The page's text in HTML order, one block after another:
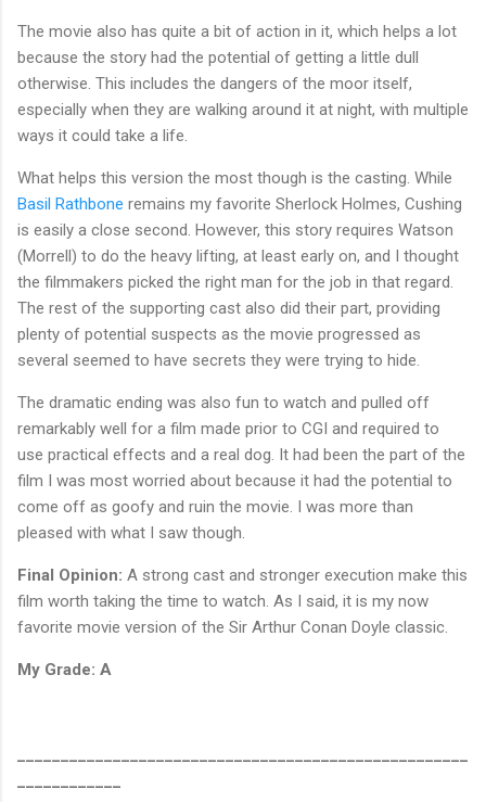
The movie also has quite a bit of action in it, which helps a lot
because the story had the potential of getting a little dull
otherwise. This includes the dangers of the moor itself,
especially when they are walking around it at night, with multiple
ways it could take a life.
What helps this version the most though is the casting. While
Basil Rathbone remains my favorite Sherlock Holmes, Cushing
is easily a close second. However, this story requires Watson
(Morrell) to do the heavy lifting, at least early on, and I thought
the filmmakers picked the right man for the job in that regard.
The rest of the supporting cast also did their part, providing
plenty of potential suspects as the movie progressed as
several seemed to have secrets they were trying to hide.
The dramatic ending was also fun to watch and pulled off
remarkably well for a film made prior to CGI and required to
use practical effects and a real dog. It had been the part of the
film I was most worried about because it had the potential to
come off as goofy and ruin the movie. I was more than
pleased with what I saw though.
Final Opinion: A strong cast and stronger execution make this
film worth taking the time to watch. As I said, it is my now
favorite movie version of the Sir Arthur Conan Doyle classic.
My Grade: A